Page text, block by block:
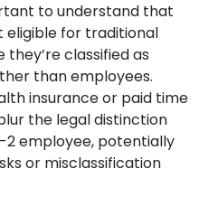
to understand that
eligible for traditional
classified as
than employees.
insurance or paid time
the legal distinction
2 employee, potentially
or misclassification